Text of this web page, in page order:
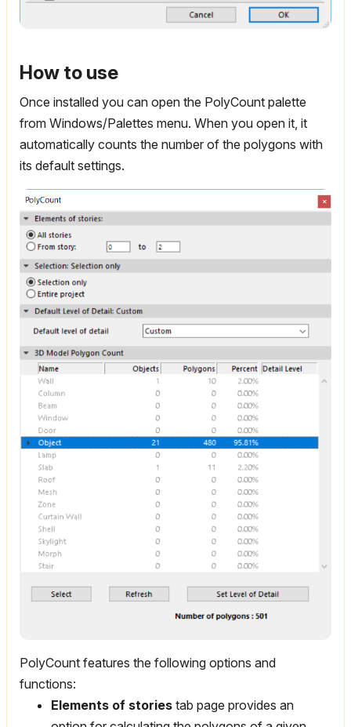
How to use
Once installed you can open the PolyCount palette
from Windows/Palettes menu. When you open it, it
automatically counts the number of the polygons with
its default settings.
PolyCount features the following options and
functions:
Elements of stories tab page provides an